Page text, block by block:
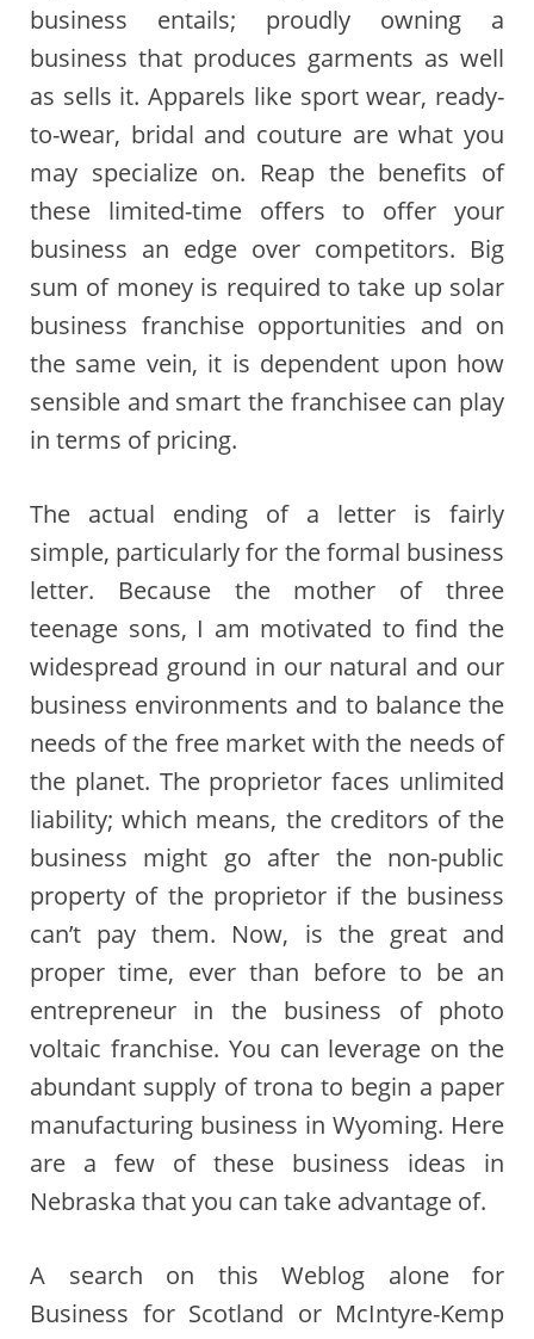
business entails; proudly owning a
business that produces garments as well
as sells it. Apparels like sport wear, ready-
to-wear, bridal and couture are what you
may specialize on. Reap the benefits of
these limited-time offers to offer your
business an edge over competitors. Big
sum of money is required to take up solar
business franchise opportunities and on
the same vein, it is dependent upon how
sensible and smart the franchisee can play
in terms of pricing.
The actual ending of a letter is fairly
simple, particularly for the formal business
letter. Because the mother of three
teenage sons, I am motivated to find the
widespread ground in our natural and our
business environments and to balance the
needs of the free market with the needs of
the planet. The proprietor faces unlimited
liability; which means, the creditors of the
business might go after the non-public
property of the proprietor if the business
can’t pay them. Now, is the great and
proper time, ever than before to be an
entrepreneur in the business of photo
voltaic franchise. You can leverage on the
abundant supply of trona to begin a paper
manufacturing business in Wyoming. Here
are a few of these business ideas in
Nebraska that you can take advantage of.
A search on this Weblog alone for
Business for Scotland or McIntyre-Kemp